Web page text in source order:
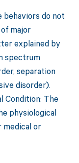
behaviors do not
major
explained by
spectrum
separation
disorder).
Condition: The
physiological
medical or